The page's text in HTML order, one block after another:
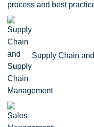
process and best
Supply Chain